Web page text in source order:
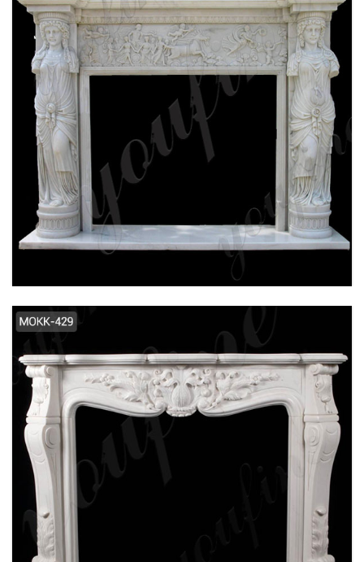
EXQUISITE HAND CARVED FRENCH DESIGN
FLOWER MARBLE FIREPLACE SUPPLIER
MOKK-106
2019 NEW DESIGN INTERIOR DECORATION